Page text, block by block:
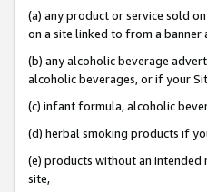
(a) any product or service sold
on a site linked to from a banner
(b) any alcoholic beverage
alcoholic beverages, or if your
(c) infant formula, alcoholic
(d) herbal smoking products if
(e) products without an intended
site,